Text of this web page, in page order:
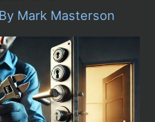
Mark Masterson